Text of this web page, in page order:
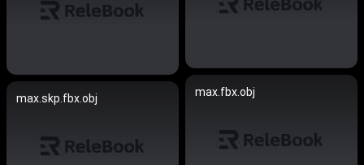
max.fbx.obj
max.skp.fbx.obj